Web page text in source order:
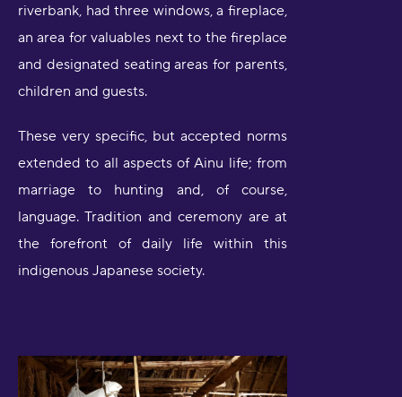
riverbank, had three windows, a fireplace,
an area for valuables next to the fireplace
and designated seating areas for parents,
children and guests.
These very specific, but accepted norms
extended to all aspects of Ainu life; from
marriage to hunting and, of course,
language. Tradition and ceremony are at
the forefront of daily life within this
indigenous Japanese society.